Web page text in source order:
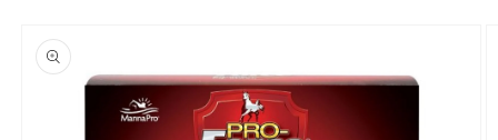
product
information